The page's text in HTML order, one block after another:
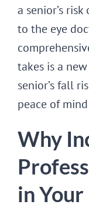
a senior’s
to the eye
takes is a
senior’s fall
peace of
Why
in